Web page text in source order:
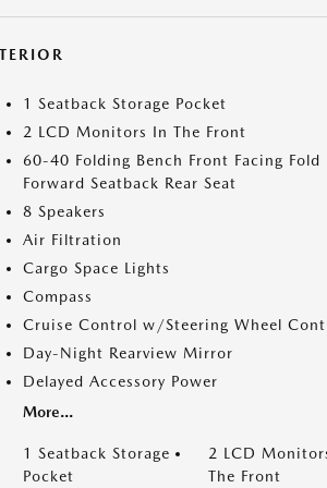
1 Seatback Storage Pocket
2 LCD Monitors In The Front
60-40 Folding Bench Front Facing Fold
Forward Seatback Rear Seat
8 Speakers
Air Filtration
Cargo Space Lights
Compass
Cruise Control w/Steering Wheel
Day-Night Rearview Mirror
Delayed Accessory Power
More...
1 Seatback Storage
Pocket
2 LCD
The Front